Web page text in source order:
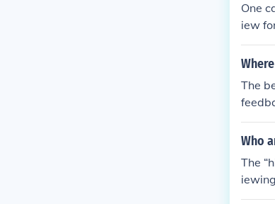
One
iew
per
The
am or
Who
The
-